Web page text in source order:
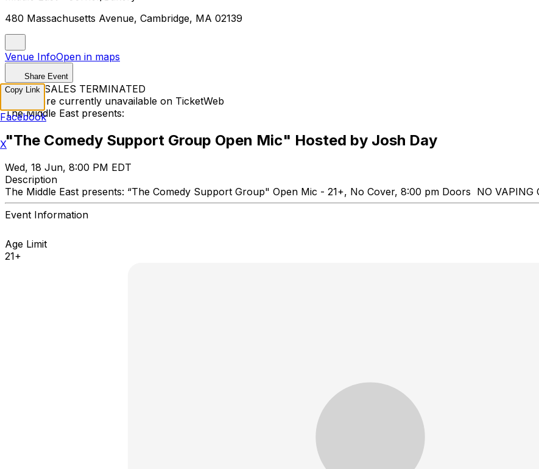
480 Massachusetts Avenue, Cambridge, MA 02139
Venue InfoOpen in maps
Share Event
TICKET SALES TERMINATED
Tickets are currently unavailable on TicketWeb
The Middle East presents:
"The Comedy Support Group Open Mic" Hosted by Josh Day
Wed, 18 Jun, 8:00 PM EDT
Description
The Middle East presents: “The Comedy Support Group" Open Mic - 21+, No Cover, 8:00 pm Doors NO
Event Information
Age Limit
21+
Copy Link
Facebook
X